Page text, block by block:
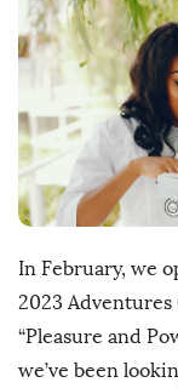
l
i
s
h
D
In February, we
2023
“Pleasure and
we’ve been